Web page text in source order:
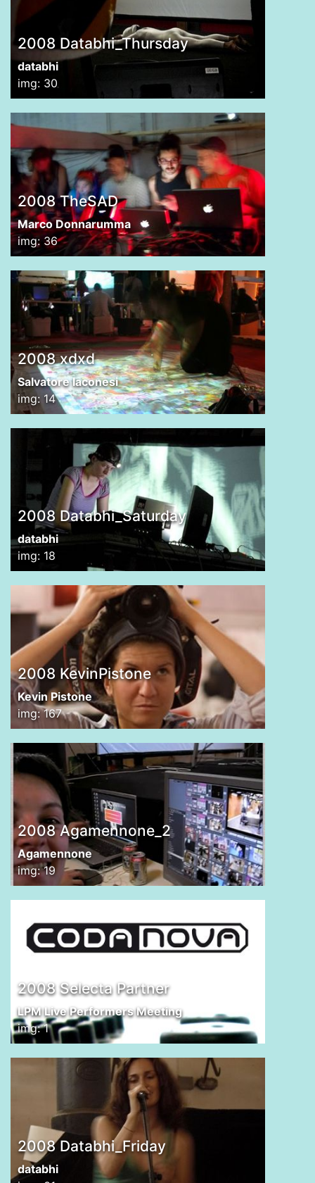
2008 Databhi_Thursday
databhi
img: 30
2008 TheSAD
Marco Donnarumma
img: 36
2008 xdxd
Salvatore Iaconesi
img: 14
2008 Databhi_Saturday
databhi
img: 18
2008 KevinPistone
Kevin Pistone
img: 167
2008 Agamennone_2
Agamennone
img: 19
2008 Selecta Partner
LPM Live Performers Meeting
img: 1
2008 Databhi_Friday
databhi